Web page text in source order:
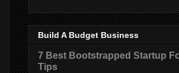
Build A Budget Business
7 Best Bootstrapped Startup
Tips